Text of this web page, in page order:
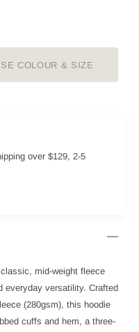
COLOUR & SIZE
over $129, 2-5
mid-weight fleece
everyday versatility. Crafted
(280gsm), this hoodie
cuffs and hem, a three-